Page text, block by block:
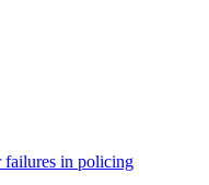
failures in policing